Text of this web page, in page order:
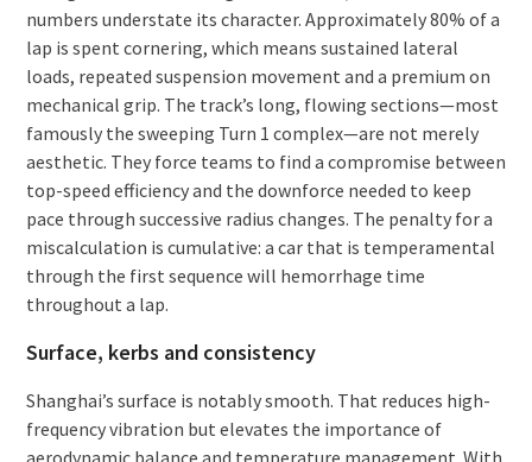
numbers understate its character. Approximately 80% of a
lap is spent cornering, which means sustained lateral
loads, repeated suspension movement and a premium on
mechanical grip. The track’s long, flowing sections—most
famously the sweeping Turn 1 complex—are not merely
aesthetic. They force teams to find a compromise between
top-speed efficiency and the downforce needed to keep
pace through successive radius changes. The penalty for a
miscalculation is cumulative: a car that is temperamental
through the first sequence will hemorrhage time
throughout a lap.
Surface, kerbs and consistency
Shanghai’s surface is notably smooth. That reduces high-
frequency vibration but elevates the importance of
aerodynamic balance and temperature management. With